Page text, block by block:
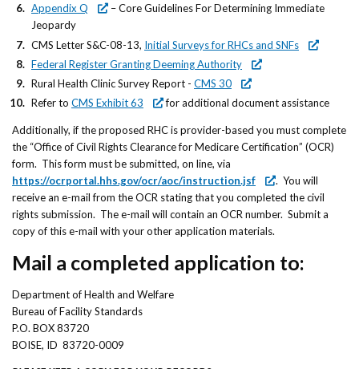
Appendix Q
– Core Guidelines For Determining Immediate
Jeopardy
CMS Letter S&C-08-13, Initial Surveys for RHCs and SNFs
Federal Register Granting Deeming Authority
Rural Health Clinic Survey Report - CMS 30
Refer to CMS Exhibit 63 for additional document assistance
Additionally, if the proposed RHC is provider-based you must complete
the “Office of Civil Rights Clearance for Medicare Certification” (OCR)
form. This form must be submitted, on line, via
https://ocrportal.hhs.gov/ocr/aoc/instruction.jsf
. You will
receive an e-mail from the OCR stating that you completed the civil
rights submission. The e-mail will contain an OCR number. Submit a
copy of this e-mail with your other application materials.
Mail a completed application to:
Department of Health and Welfare
Bureau of Facility Standards
P.O. BOX 83720
BOISE, ID 83720-0009